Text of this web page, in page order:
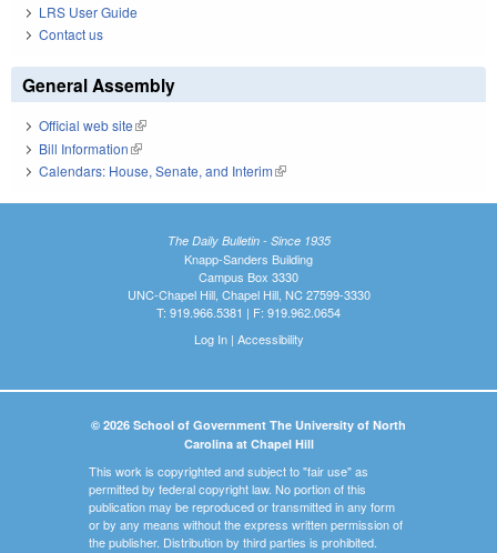
LRS User Guide
Contact us
General Assembly
Official web site(link is external)
Bill Information(link is external)
Calendars: House, Senate, and Interim(link is external)
The Daily Bulletin - Since 1935
Knapp-Sanders Building
Campus Box 3330
UNC-Chapel Hill, Chapel Hill, NC 27599-3330
T: 919.966.5381 | F: 919.962.0654
Log In| Accessibility
© 2026 School of Government The University of North
Carolina at Chapel Hill
This work is copyrighted and subject to "fair use" as
permitted by federal copyright law. No portion of this
publication may be reproduced or transmitted in any form
or by any means without the express written permission of
the publisher. Distribution by third parties is prohibited.